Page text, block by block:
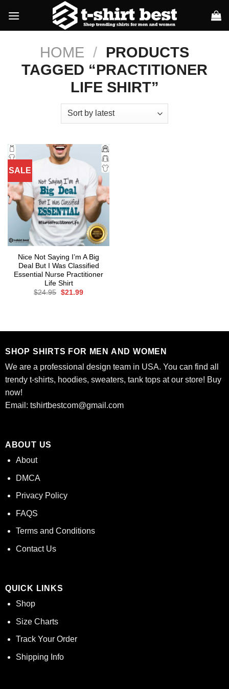
content
HOME / PRODUCTS
TAGGED “PRACTITIONER
LIFE SHIRT”
SALE
Nice Not Saying I’m A Big
Deal But I Was Classified
Essential Nurse Practitioner
Life Shirt
$24.95 Original
$21.99Current
SHOP SHIRTS FOR MEN AND WOMEN
We are a professional design team in USA. You can find all
trendy t-shirts, hoodies, sweaters, tank tops at our store! Buy
now!
Email: tshirtbestcom@gmail.com
ABOUT US
About
DMCA
Privacy Policy
FAQS
Terms and Conditions
Contact Us
QUICK LINKS
Shop
Size Charts
Track Your Order
Shipping Info